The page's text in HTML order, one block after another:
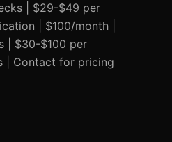
| $29-$49 per
| $100/month |
| $30-$100 per
| Contact for pricing